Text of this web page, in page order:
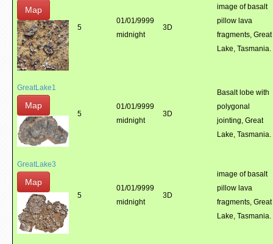
Map
5
01/01/9999
midnight
3D
image of basalt
pillow lava
fragments, Great
Lake, Tasmania.
GreatLake1
Map
5
01/01/9999
midnight
3D
Basalt lobe with
polygonal
jointing, Great
Lake, Tasmania.
GreatLake3
Map
5
01/01/9999
midnight
3D
image of basalt
pillow lava
fragments, Great
Lake, Tasmania.